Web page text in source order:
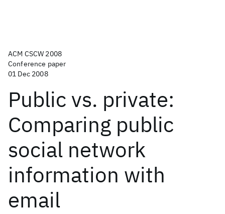
ACM CSCW 2008
Conference paper
01 Dec 2008
Public vs. private:
Comparing public
social network
information with
email